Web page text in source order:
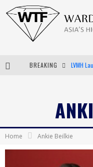
BREAKING
Android
Home Ankie Beilkie